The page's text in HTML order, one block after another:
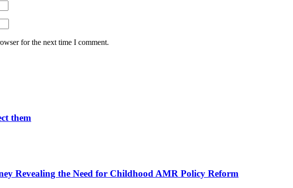
for the next time I comment.
them
Revealing the Need for Childhood AMR Policy Reform